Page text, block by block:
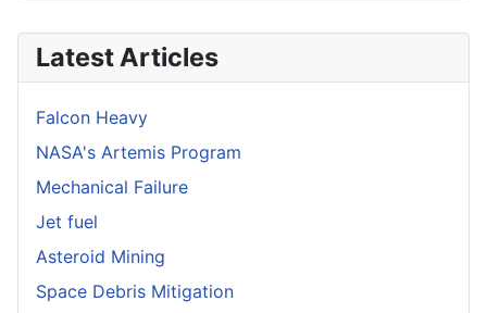
Latest Articles
Falcon Heavy
NASA's Artemis Program
Mechanical Failure
Jet fuel
Asteroid Mining
Space Debris Mitigation